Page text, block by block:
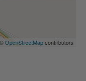
OpenStreetMapcontributors